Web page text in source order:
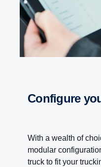
Configure
With a wealth of
modular
truck to fit your